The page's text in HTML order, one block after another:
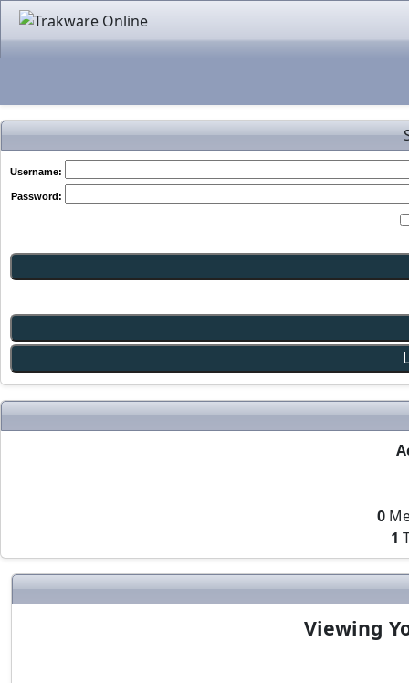
Username:
Password:
0
1
Viewing